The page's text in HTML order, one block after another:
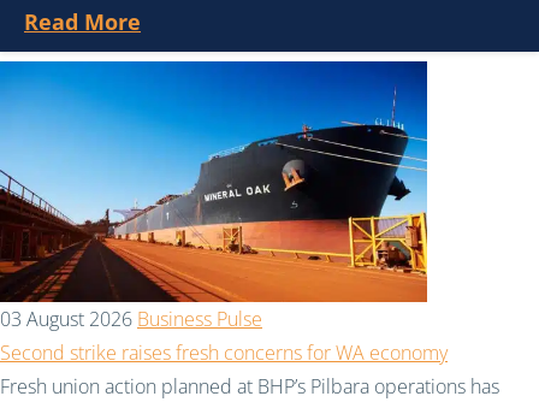
Read More
03 August 2026 Business Pulse
Second strike raises fresh concerns for WA economy
Fresh union action planned at BHP’s Pilbara operations has